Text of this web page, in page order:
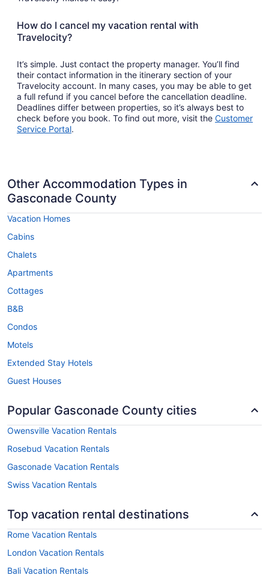
How do I cancel my vacation rental with
Travelocity?
It’s simple. Just contact the property manager. You’ll find
their contact information in the itinerary section of your
Travelocity account. In many cases, you may be able to get
a full refund if you cancel before the cancellation deadline.
Deadlines differ between properties, so it’s always best to
check before you book. To find out more, visit the Customer
Service PortalOpens
.
Other Accommodation Types in
Gasconade County
Vacation Homes
Cabins
Chalets
Apartments
Cottages
B&B
Condos
Motels
Extended Stay Hotels
Guest Houses
Popular Gasconade County cities
Owensville Vacation Rentals
Rosebud Vacation Rentals
Gasconade Vacation Rentals
Swiss Vacation Rentals
Top vacation rental destinations
Rome Vacation Rentals
London Vacation Rentals
Bali Vacation Rentals